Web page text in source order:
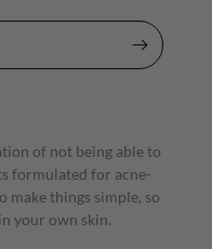
of not being able to
formulated for acne-
make things simple, so
your own skin.